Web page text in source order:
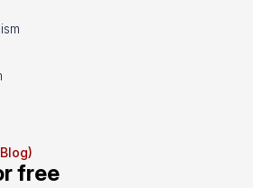
free